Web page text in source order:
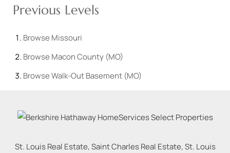
Previous Levels
Browse Missouri
Browse Macon County (MO)
BrowseWalk-Out Basement (MO)
St. Louis Real Estate, Saint Charles Real Estate, St. Louis